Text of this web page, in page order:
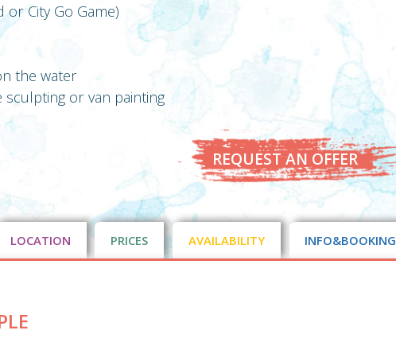
or City Go Game)
the water
sculpting or van painting
REQUEST AN OFFER
LOCATION PRICES AVAILABILITY INFO&BOOKING